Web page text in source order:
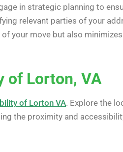
in strategic planning to
relevant parties of your
your move but also
of Lorton, VA
of Lorton VA. Explore the
the proximity and